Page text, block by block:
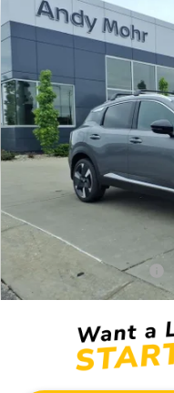
2026NISSAN KICKSSR
3N8AP6DB6TL401210
In Stock
MSRP:
Dealer Discount:
Andy’s Low Price:
Price Includes Doc Fee
Mohr Available Savings:
Mohr Trade Guarantee:
Compare Vehicle